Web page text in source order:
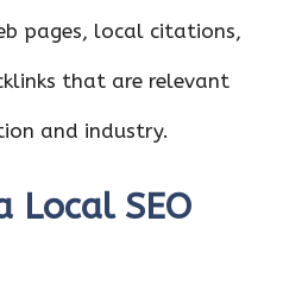
pages, local citations,
that are relevant
and industry.
Local SEO